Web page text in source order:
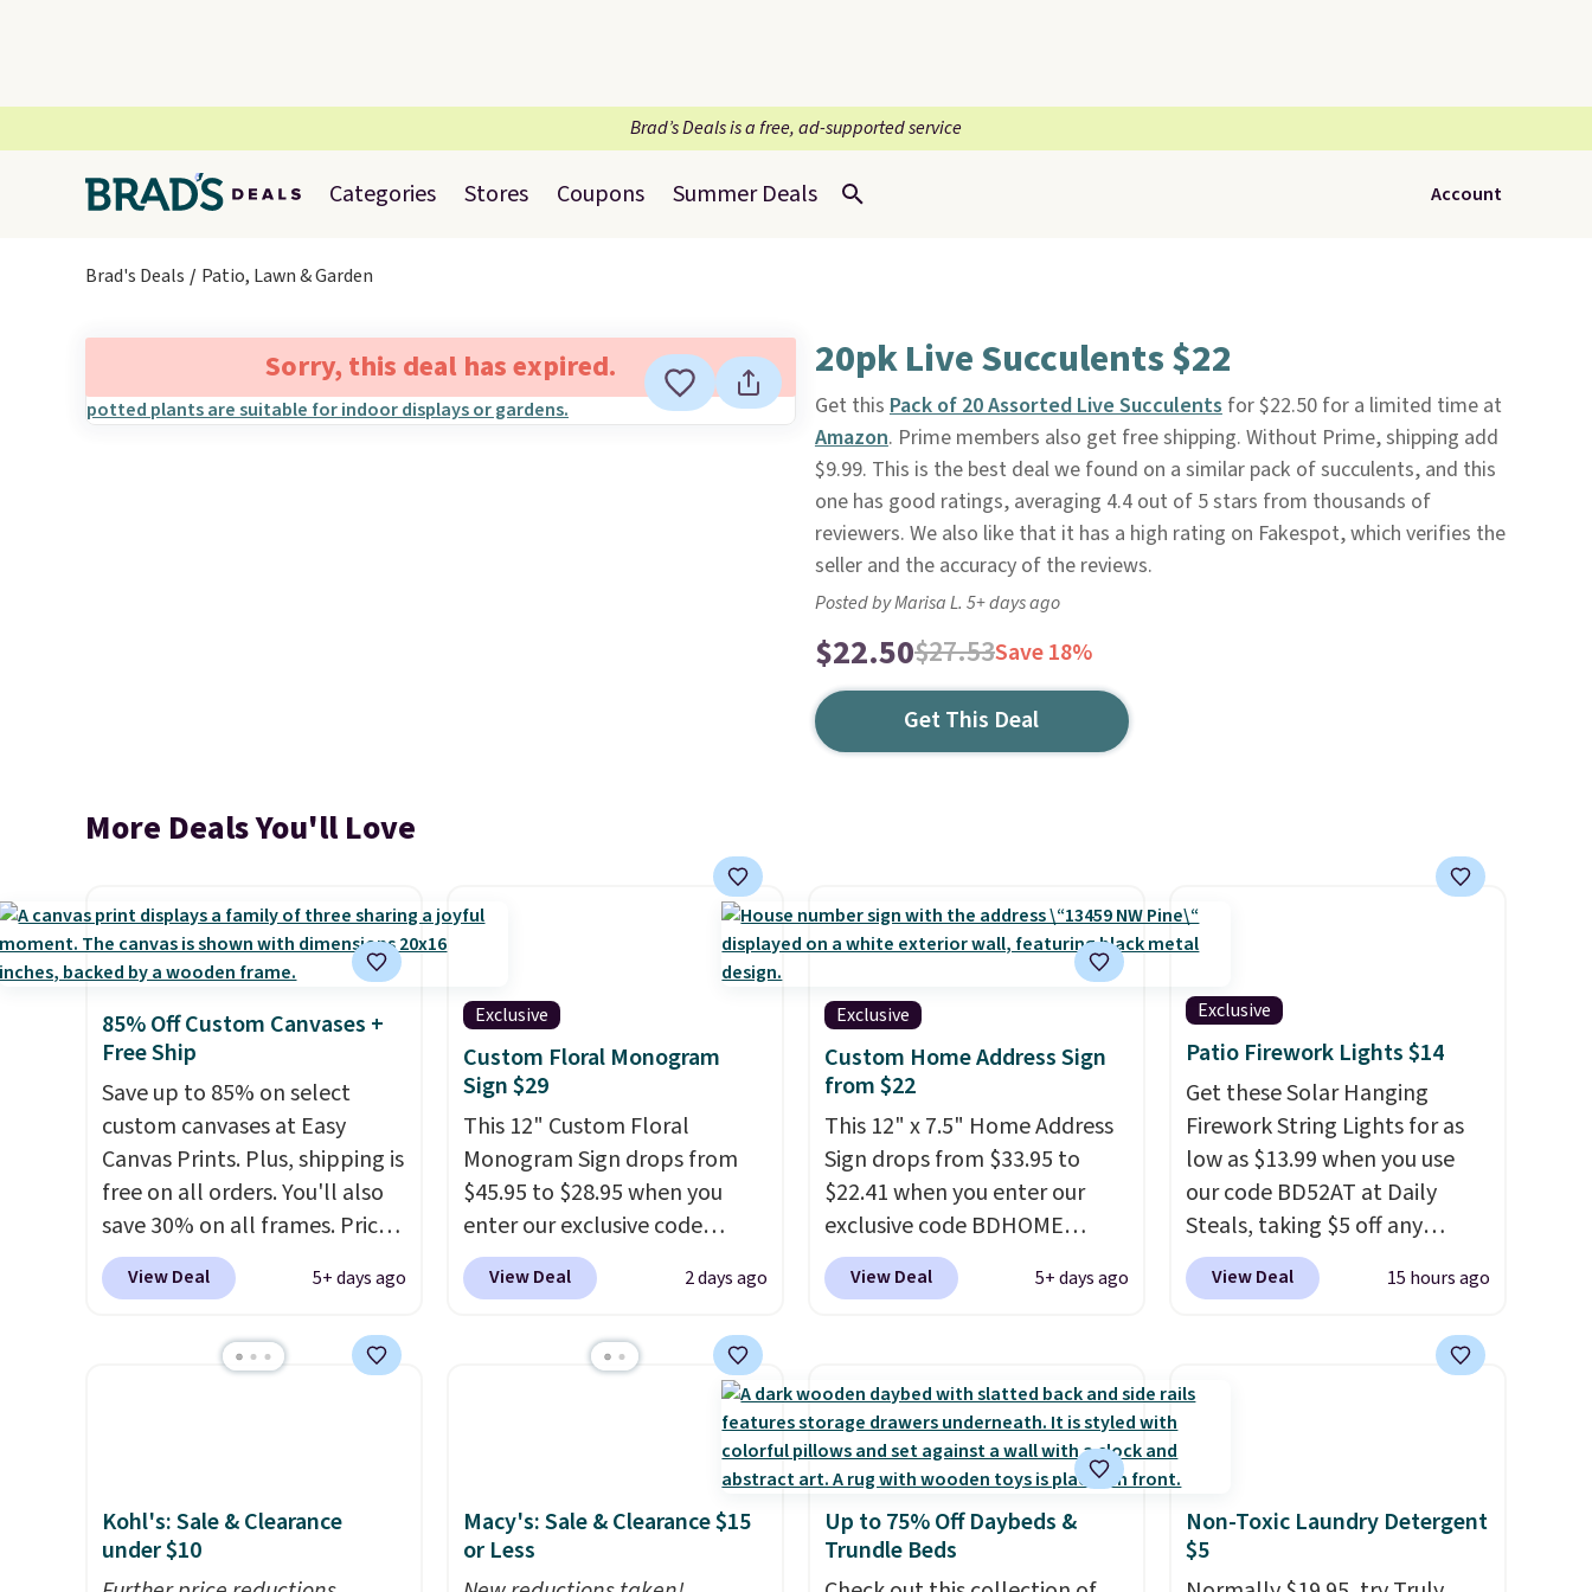
Brad’s Deals is a free, ad-supported service
Categories Stores Coupons Summer Deals Account
Brad's Deals Patio, Lawn & Garden
Sorry, this deal has expired. 20pk Live Succulents $22
Get this Pack of 20 Assorted Live Succulentsfor $22.50 for a limited time at
Amazon. Prime members also get free shipping. Without Prime, shipping add
$9.99. This is the best deal we found on a similar pack of succulents, and this
one has good ratings, averaging 4.4 out of 5 stars from thousands of
reviewers. We also like that it has a high rating on Fakespot, which verifies the
seller and the accuracy of the reviews.
Posted by Marisa L. 5+ days ago
$22.50$27.53Save 18%
Get This Deal
More Deals You'll Love
85% Off Custom Canvases +
Free Ship
Save up to 85% on select
custom canvases at Easy
Canvas Prints. Plus, shipping is
free on all orders. You'll also
save 30% on all frames. Prices
range from $15.80 for the 8" x
8" size to $70.39 for the 30" x
prices we've seen on these
three border-wrapping
options (select border
View Deal 5+ days ago
Exclusive
Custom Floral Monogram
Sign $29
This 12" Custom Floral
Monogram Sign drops from
$45.95 to $28.95 when you
enter our exclusive code
BDFLORAL during checkout at
Rusted Orange. Shipping is
BDSHIP at checkout. It sells
for $35 or more elsewhere.
customized with one large
letter and up to 11 smaller
characters.Note this price is
for the Raw Steel version. The
View Deal 2 days ago
Exclusive
Custom Home Address Sign
from $22
This 12" x 7.5" Home Address
Sign drops from $33.95 to
$22.41 when you enter our
exclusive code BDHOME
during checkout at Rusted
Orange Craftworks. Shipping is
for $27 or more elsewhere.
The steel sign can be
customized with up to five
characters along the top and
up to 11 characters on the
bottom.You can also opt to
View Deal 5+ days ago
Exclusive
Patio Firework Lights $14
Get these Solar Hanging
Firework String Lights for as
low as $13.99 when you use
our code BD52AT at Daily
Steals, taking $5 off any
option. With free shipping,
this is the best delivered price
firework-inspired starburst
wiring or added electricity
costs.
View Deal 15 hours ago
Kohl's: Sale & Clearance
under $10
Macy's: Sale & Clearance $15
or Less
Up to 75% Off Daybeds &
Trundle Beds
Non-Toxic Laundry Detergent
$5